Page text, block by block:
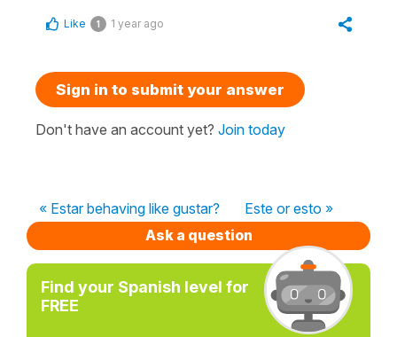
Like 1 1 year ago
Sign in to submit your answer
Don't have an account yet? Join today
« Estar behaving like gustar?
Este or esto »
Ask a question
Find your Spanish level for
FREE